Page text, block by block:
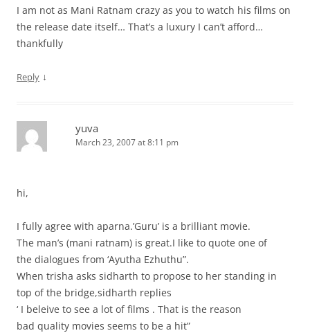
I am not as Mani Ratnam crazy as you to watch his films on
the release date itself… That’s a luxury I can’t afford…
thankfully
Reply ↓
yuva
March 23, 2007 at 8:11 pm
hi,
I fully agree with aparna.’Guru’ is a brilliant movie.
The man’s (mani ratnam) is great.I like to quote one of
the dialogues from ‘Ayutha Ezhuthu”.
When trisha asks sidharth to propose to her standing in
top of the bridge,sidharth replies
‘ I beleive to see a lot of films . That is the reason
bad quality movies seems to be a hit”